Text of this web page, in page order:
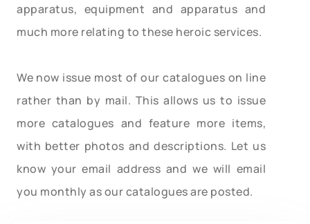
apparatus, equipment and apparatus and
much more relating to these heroic services.
We now issue most of our catalogues on line
rather than by mail. This allows us to issue
more catalogues and feature more items,
with better photos and descriptions. Let us
know your email address and we will email
you monthly as our catalogues are posted.